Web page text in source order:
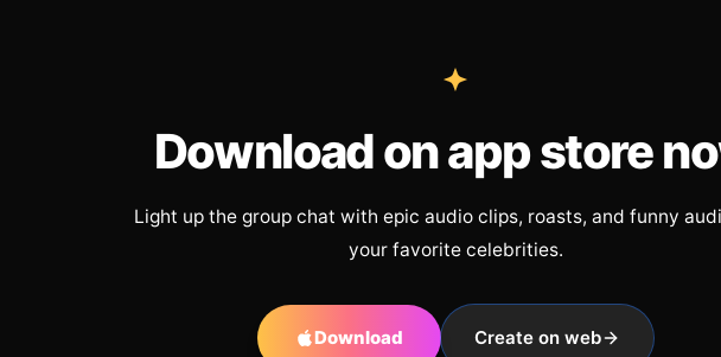
Download on app store
Light up the group chat with epic audio clips, roasts, and funny
your favorite celebrities.
Download Create on web